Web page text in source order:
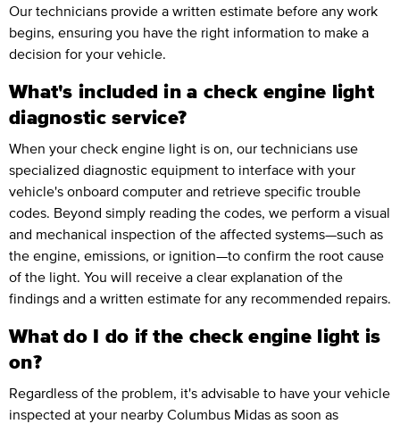
Our technicians provide a written estimate before any work
begins, ensuring you have the right information to make a
decision for your vehicle.
What's included in a check engine light
diagnostic service?
When your check engine light is on, our technicians use
specialized diagnostic equipment to interface with your
vehicle's onboard computer and retrieve specific trouble
codes. Beyond simply reading the codes, we perform a visual
and mechanical inspection of the affected systems—such as
the engine, emissions, or ignition—to confirm the root cause
of the light. You will receive a clear explanation of the
findings and a written estimate for any recommended repairs.
What do I do if the check engine light is
on?
Regardless of the problem, it's advisable to have your vehicle
inspected at your nearby Columbus Midas as soon as